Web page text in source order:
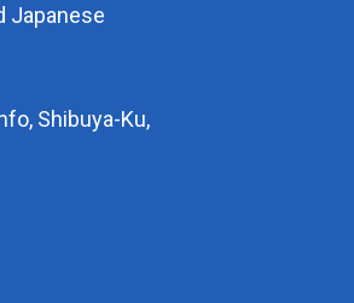
Japanese
Shibuya-Ku,